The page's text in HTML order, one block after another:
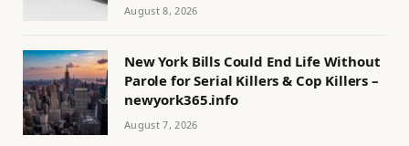
August 8, 2026
New York Bills Could End Life Without
Parole for Serial Killers & Cop Killers –
newyork365.info
August 7, 2026